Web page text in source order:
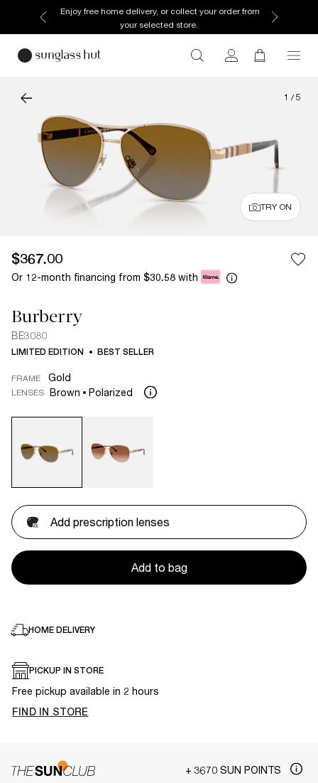
Enjoy free home delivery, or collect your order from
your selected store.
1 / 5
TRY ON
$367.00
Or 12-month financing from $30.58 with
Burberry
BE3080
LIMITED EDITION BEST SELLER
FRAME Gold
LENSES Brown Polarized
Add prescription lenses
Add to bag
HOME DELIVERY
PICKUP IN STORE
Free pickup available in 2 hours
FIND IN STORE
+ 3670 SUN POINTS